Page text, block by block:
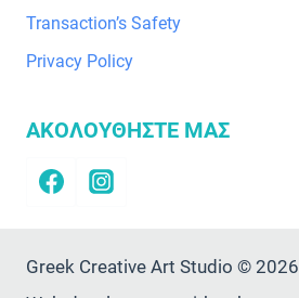
Transaction’s Safety
Privacy Policy
ΑΚΟΛΟΥΘΗΣΤΕ ΜΑΣ
Greek Creative Art Studio © 2026